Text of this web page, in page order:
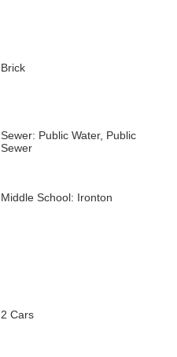
Brick
Sewer: Public Water, Public
Sewer
Middle School: Ironton
2 Cars